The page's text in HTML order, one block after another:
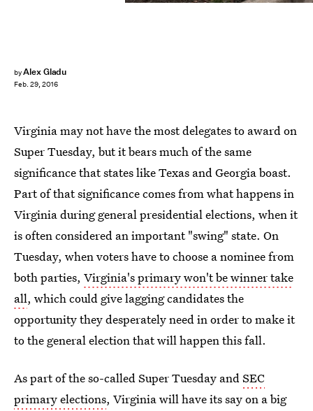
byAlex Gladu
Feb. 29, 2016
Virginia may not have the most delegates to award on
Super Tuesday, but it bears much of the same
significance that states like Texas and Georgia boast.
Part of that significance comes from what happens in
Virginia during general presidential elections, when it
is often considered an important "swing" state. On
Tuesday, when voters have to choose a nominee from
both parties, Virginia's primary won't be winner take
all, which could give lagging candidates the
opportunity they desperately need in order to make it
to the general election that will happen this fall.
As part of the so-called Super Tuesday andSEC
primary elections, Virginia will have its say on a big